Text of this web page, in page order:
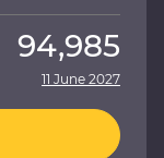
94,985
11 June 2027